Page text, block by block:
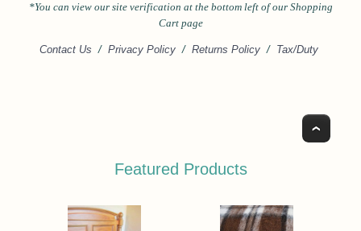
*You can view our site verification at the bottom left of our Shopping
Cart page
Contact Us / Privacy Policy / Returns Policy / Tax/Duty
Top
Featured Products